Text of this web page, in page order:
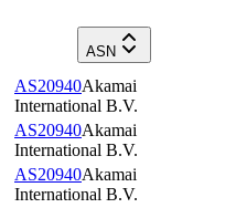
ASN
AS20940Akamai
International B.V.
AS20940Akamai
International B.V.
AS20940Akamai
International B.V.